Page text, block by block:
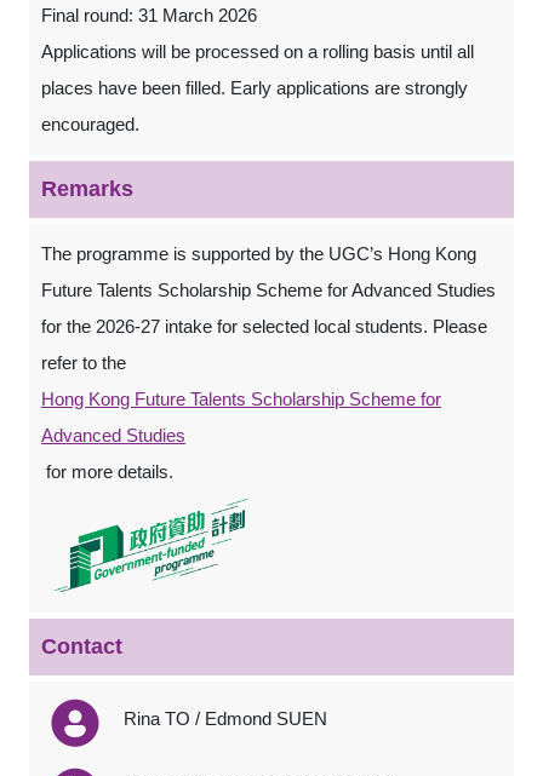
Final round: 31 March 2026
Applications will be processed on a rolling basis until all
places have been filled. Early applications are strongly
encouraged.
Remarks
The programme is supported by the UGC’s Hong Kong
Future Talents Scholarship Scheme for Advanced Studies
for the 2026-27 intake for selected local students. Please
refer to the
Hong Kong Future Talents Scholarship Scheme for
Advanced Studies
for more details.
Contact
Rina TO / Edmond SUEN